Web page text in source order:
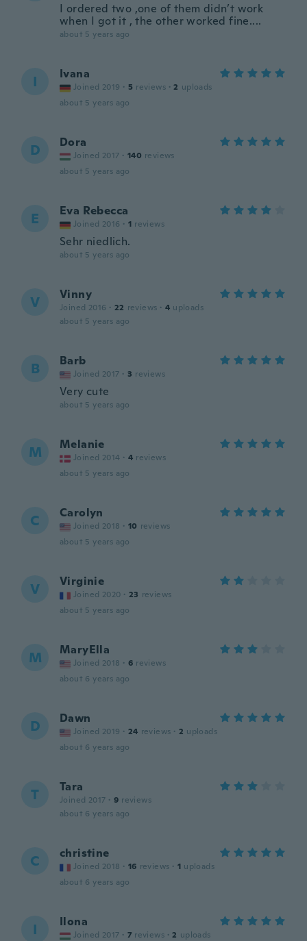
I ordered two ,one of them didn’t work
when I got it , the other worked fine....
about 5 years ago
I Ivana
Joined 2019 · 5 reviews · 2 uploads
about 5 years ago
D Dora
Joined 2017 · 140 reviews
about 5 years ago
E Eva Rebecca
Joined 2016 · 1 reviews
Sehr niedlich.
about 5 years ago
V Vinny
Joined 2016 · 22 reviews · 4 uploads
about 5 years ago
B Barb
Joined 2017 · 3 reviews
Very cute
about 5 years ago
M Melanie
Joined 2014 · 4 reviews
about 5 years ago
C Carolyn
Joined 2018 · 10 reviews
about 5 years ago
V Virginie
Joined 2020 · 23 reviews
about 5 years ago
M MaryElla
Joined 2018 · 6 reviews
about 6 years ago
D Dawn
Joined 2019 · 24 reviews · 2 uploads
about 6 years ago
T Tara
Joined 2017 · 9 reviews
about 6 years ago
C christine
Joined 2018 · 16 reviews · 1 uploads
about 6 years ago
I Ilona
Joined 2017 · 7 reviews · 2 uploads